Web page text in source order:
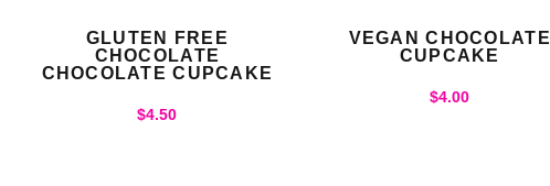
GLUTEN FREE
CHOCOLATE
CHOCOLATE CUPCAKE
$4.50
VEGAN CHOCOLATE
CUPCAKE
$4.00